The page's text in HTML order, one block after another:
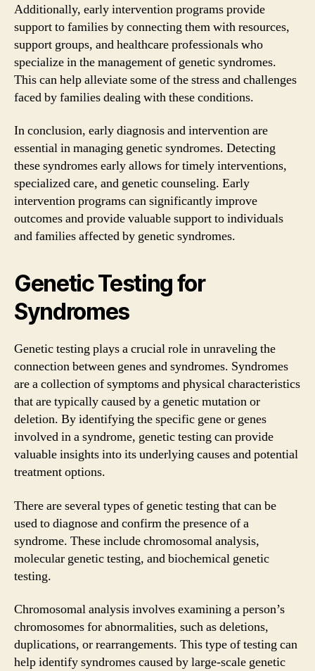
Additionally, early intervention programs provide
support to families by connecting them with resources,
support groups, and healthcare professionals who
specialize in the management of genetic syndromes.
This can help alleviate some of the stress and challenges
faced by families dealing with these conditions.
In conclusion, early diagnosis and intervention are
essential in managing genetic syndromes. Detecting
these syndromes early allows for timely interventions,
specialized care, and genetic counseling. Early
intervention programs can significantly improve
outcomes and provide valuable support to individuals
and families affected by genetic syndromes.
Genetic Testing for
Syndromes
Genetic testing plays a crucial role in unraveling the
connection between genes and syndromes. Syndromes
are a collection of symptoms and physical characteristics
that are typically caused by a genetic mutation or
deletion. By identifying the specific gene or genes
involved in a syndrome, genetic testing can provide
valuable insights into its underlying causes and potential
treatment options.
There are several types of genetic testing that can be
used to diagnose and confirm the presence of a
syndrome. These include chromosomal analysis,
molecular genetic testing, and biochemical genetic
testing.
Chromosomal analysis involves examining a person’s
chromosomes for abnormalities, such as deletions,
duplications, or rearrangements. This type of testing can
help identify syndromes caused by large-scale genetic